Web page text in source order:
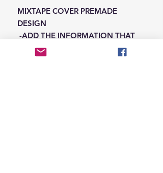
MIXTAPE COVER PREMADE
DESIGN
-ADD THE INFORMATION THAT
NEEDS SWAPPED ON THE NOTES
IN THE CHECKOUT SECTION